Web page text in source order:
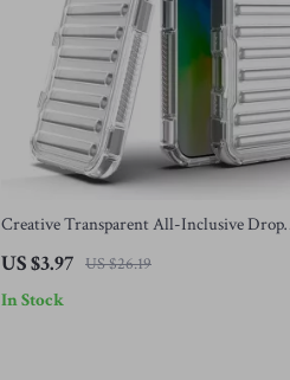
Creative Transparent All-Inclusive Drop
Protection Case for iPhone 16, 15, 14, 13, 12
US $3.97 US $26.19
In Stock